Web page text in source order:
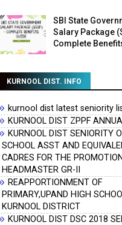
SBI State
Salary Package
Complete
KURNOOL DIST. INFO
kurnool dist latest seniority
KURNOOL DIST ZPPF
KURNOOL DIST SENIORITY
SCHOOL ASST AND
CADRES FOR THE
HEADMASTER GR-II
REAPPORTIONMENT OF
PRIMARY,UPAND HIGH
KURNOOL DISTRICT
KURNOOL DIST DSC 2018